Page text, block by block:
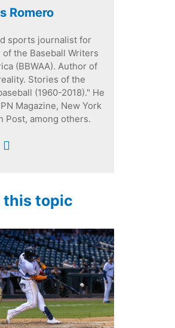
Romero
sports journalist for
the Baseball Writers
(BBWAA). Author of
Stories of the
(1960-2018)." He
Magazine, New York
Post, among others.
this topic